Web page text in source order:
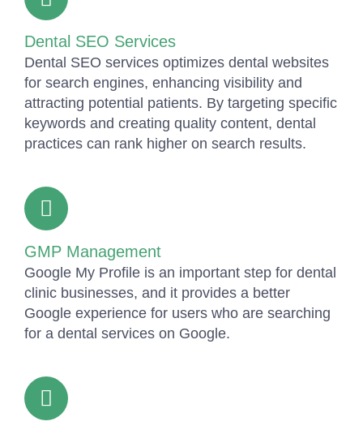
Dental SEO Services
Dental SEO services optimizes dental websites
for search engines, enhancing visibility and
attracting potential patients. By targeting specific
keywords and creating quality content, dental
practices can rank higher on search results.
GMP Management
Google My Profile is an important step for dental
clinic businesses, and it provides a better
Google experience for users who are searching
for a dental services on Google.